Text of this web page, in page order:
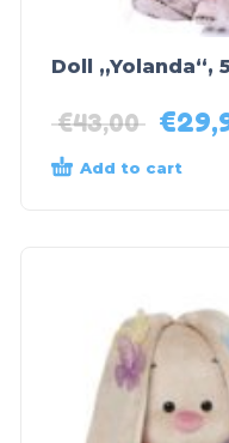
Doll „Yolanda“,
€43,00 €
Add to cart